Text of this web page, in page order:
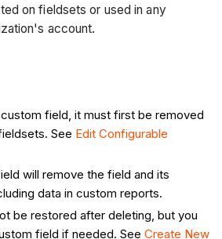
on fieldsets or used in any
account.
field, it must first be removed
See Edit Configurable
will remove the field and its
data in custom reports.
be restored after deleting, but you
field if needed. SeeCreate New